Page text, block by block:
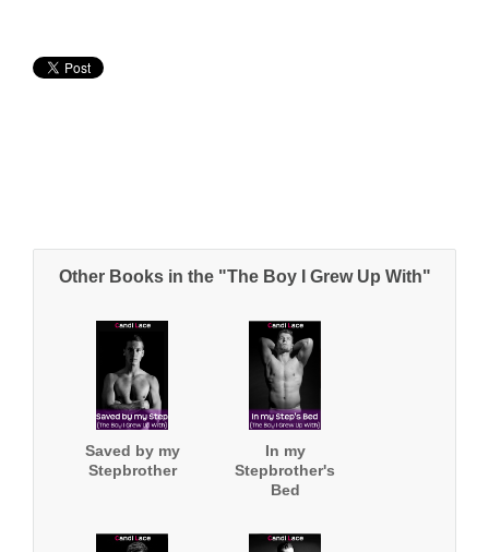
Other Books in the "The Boy I Grew Up With"
Saved by my
Stepbrother
In my
Stepbrother's
Bed